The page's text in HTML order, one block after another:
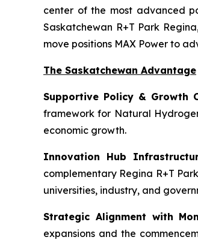
center of the most advanced
Saskatchewan R+T Park
move positions MAX Power to
The Saskatchewan Advantage
Supportive Policy & Growth
framework for Natural
economic growth.
Innovation Hub
complementary Regina R+T
universities, industry, and
Strategic Alignment with
expansions and the